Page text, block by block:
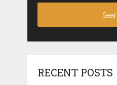
RECENT POSTS